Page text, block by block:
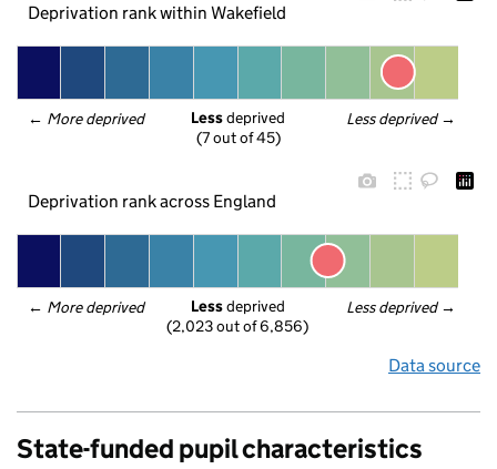
Deprivation rank within Wakefield
← More deprived Less deprived →
Less deprived
(7 out of 45)
Deprivation rank across England
← More deprived Less deprived →
Less deprived
(2,023 out of 6,856)
Data source
State-funded pupil characteristics